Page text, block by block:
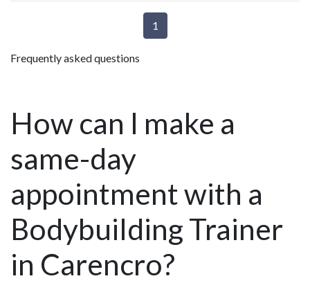
1
Frequently asked questions
How can I make a
same-day
appointment with a
Bodybuilding Trainer
in Carencro?